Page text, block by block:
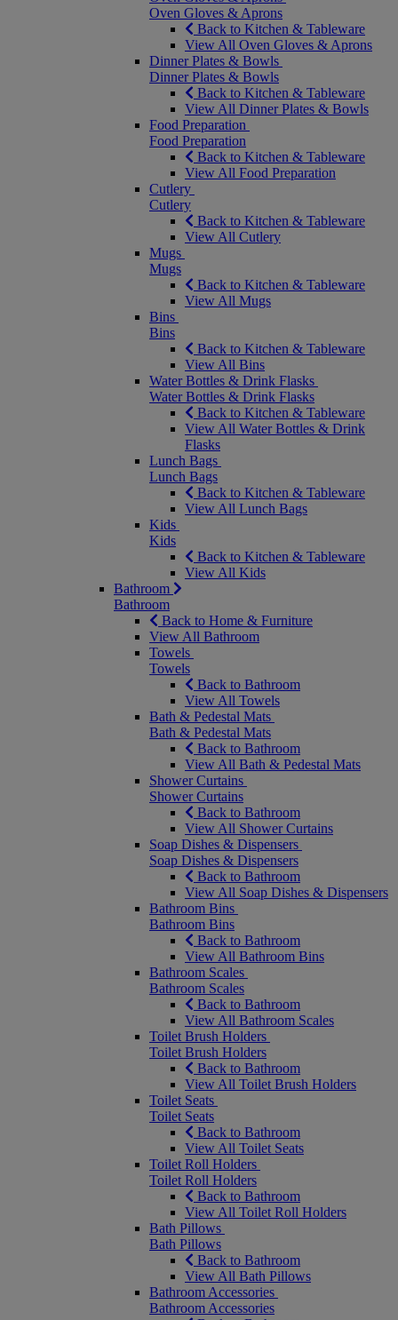
Oven Gloves & Aprons
Back to Kitchen & Tableware
View All Oven Gloves & Aprons
Dinner Plates & Bowls
Dinner Plates & Bowls
Back to Kitchen & Tableware
View All Dinner Plates & Bowls
Food Preparation
Food Preparation
Back to Kitchen & Tableware
View All Food Preparation
Cutlery
Cutlery
Back to Kitchen & Tableware
View All Cutlery
Mugs
Mugs
Back to Kitchen & Tableware
View All Mugs
Bins
Bins
Back to Kitchen & Tableware
View All Bins
Water Bottles & Drink Flasks
Water Bottles & Drink Flasks
Back to Kitchen & Tableware
View All Water Bottles & Drink
Flasks
Lunch Bags
Lunch Bags
Back to Kitchen & Tableware
View All Lunch Bags
Kids
Kids
Back to Kitchen & Tableware
View All Kids
Bathroom
Bathroom
Back to Home & Furniture
View All Bathroom
Towels
Towels
Back to Bathroom
View All Towels
Bath & Pedestal Mats
Bath & Pedestal Mats
Back to Bathroom
View All Bath & Pedestal Mats
Shower Curtains
Shower Curtains
Back to Bathroom
View All Shower Curtains
Soap Dishes & Dispensers
Soap Dishes & Dispensers
Back to Bathroom
View All Soap Dishes & Dispensers
Bathroom Bins
Bathroom Bins
Back to Bathroom
View All Bathroom Bins
Bathroom Scales
Bathroom Scales
Back to Bathroom
View All Bathroom Scales
Toilet Brush Holders
Toilet Brush Holders
Back to Bathroom
View All Toilet Brush Holders
Toilet Seats
Toilet Seats
Back to Bathroom
View All Toilet Seats
Toilet Roll Holders
Toilet Roll Holders
Back to Bathroom
View All Toilet Roll Holders
Bath Pillows
Bath Pillows
Back to Bathroom
View All Bath Pillows
Bathroom Accessories
Bathroom Accessories